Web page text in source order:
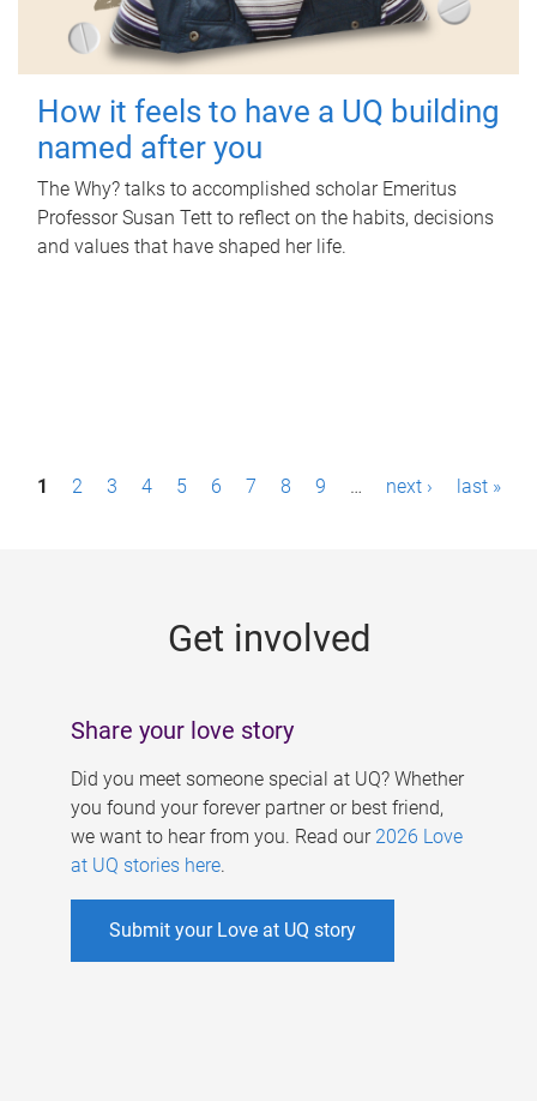
How it feels to have a UQ building
named after you
The Why? talks to accomplished scholar Emeritus
Professor Susan Tett to reflect on the habits, decisions
and values that have shaped her life.
P1 2 3 4 5 6 7 8 9 … next › last »
Get involved
Share your love story
Did you meet someone special at UQ? Whether
you found your forever partner or best friend,
we want to hear from you. Read our 2026 Love
at UQ stories here.
Submit your Love at UQ story